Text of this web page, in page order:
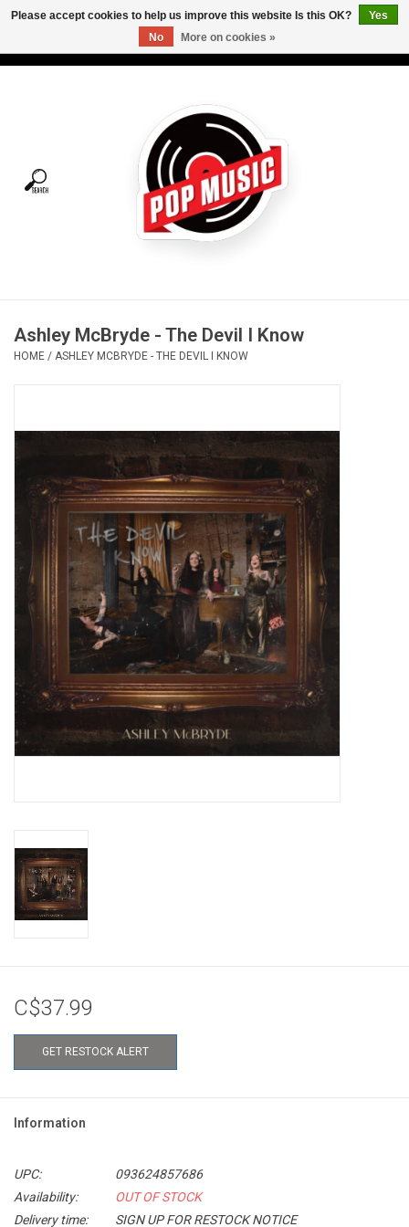
Tees
Vinyl Care
OVERSTOCK SALE
Ashley McBryde - The Devil I Know
HOME / ASHLEY MCBRYDE - THE DEVIL I KNOW
C$37.99
GET RESTOCK ALERT
Information
UPC:
093624857686
Availability:
OUT OF STOCK
Delivery time:
SIGN UP FOR RESTOCK NOTICE
Please accept cookies to help us improve this website Is this OK?
Yes
No
More on cookies »